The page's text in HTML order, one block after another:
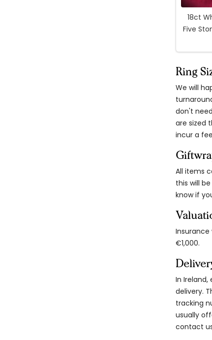
18ct
Five
Ring
We will
don't
are sized
incur a
All items
this will
know if
€1,000.
In Ireland,
delivery.
tracking
usually
contact